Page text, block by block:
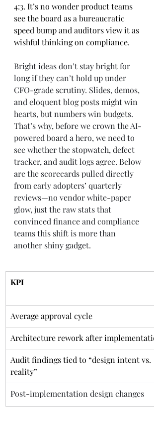
4:3. It’s no wonder product teams
see the board as a bureaucratic
speed bump and auditors view it as
wishful thinking on compliance.
Bright ideas don’t stay bright for
long if they can’t hold up under
CFO-grade scrutiny. Slides, demos,
and eloquent blog posts might win
hearts, but numbers win budgets.
That’s why, before we crown the AI-
powered board a hero, we need to
see whether the stopwatch, defect
tracker, and audit logs agree. Below
are the scorecards pulled directly
from early adopters’ quarterly
reviews—no vendor white-paper
glow, just the raw stats that
convinced finance and compliance
teams this shift is more than
another shiny gadget.
KPI
Average approval cycle
Architecture rework after implementation
Audit findings tied to “design intent vs.
reality”
Post-implementation design changes